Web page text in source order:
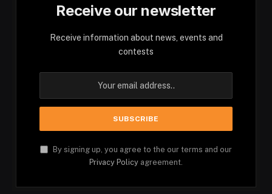
Receive our newsletter
Receive information about news, events and
contests
By signing up, you agree to the our terms and our
Privacy Policy agreement.